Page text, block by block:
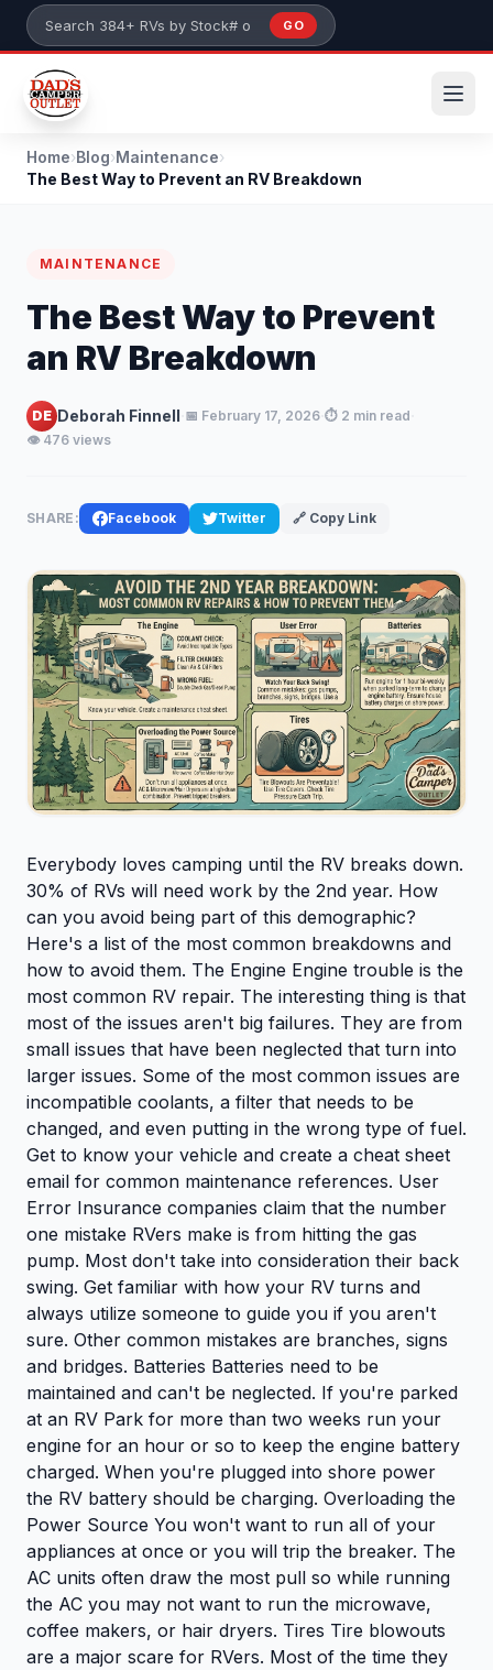
Skip to main content
Search 384+ RVs by stock number or model
GO
Home›Blog›Maintenance›
The Best Way to Prevent an RV Breakdown
MAINTENANCE
The Best Way to Prevent
an RV Breakdown
DE Deborah Finnell 📅 February 17, 2026 ⏱️ 2 min read
👁️ 476 views
SHARE: Facebook Twitter 🔗 Copy Link
Everybody loves camping until the RV breaks down.
30% of RVs will need work by the 2nd year. How
can you avoid being part of this demographic?
Here's a list of the most common breakdowns and
how to avoid them. The Engine Engine trouble is the
most common RV repair. The interesting thing is that
most of the issues aren't big failures. They are from
small issues that have been neglected that turn into
larger issues. Some of the most common issues are
incompatible coolants, a filter that needs to be
changed, and even putting in the wrong type of fuel.
Get to know your vehicle and create a cheat sheet
email for common maintenance references. User
Error Insurance companies claim that the number
one mistake RVers make is from hitting the gas
pump. Most don't take into consideration their back
swing. Get familiar with how your RV turns and
always utilize someone to guide you if you aren't
sure. Other common mistakes are branches, signs
and bridges. Batteries Batteries need to be
maintained and can't be neglected. If you're parked
at an RV Park for more than two weeks run your
engine for an hour or so to keep the engine battery
charged. When you're plugged into shore power
the RV battery should be charging. Overloading the
Power Source You won't want to run all of your
appliances at once or you will trip the breaker. The
AC units often draw the most pull so while running
the AC you may not want to run the microwave,
coffee makers, or hair dryers. Tires Tire blowouts
are a major scare for RVers. Most of the time they